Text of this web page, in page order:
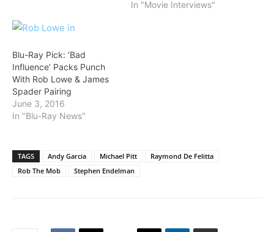
In "Movie Interviews"
Blu-Ray Pick: ‘Bad
Influence’ Packs Punch
With Rob Lowe & James
Spader Pairing
June 3, 2016
In "Blu-Ray News"
TAGS Andy Garcia Michael Pitt
Raymond De Felitta
Rob The Mob
Stephen Endelman